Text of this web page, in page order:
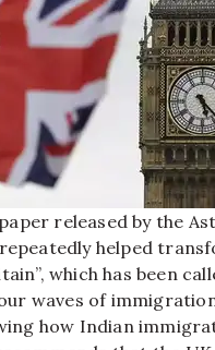
released by the
helped
which has been
waves of
how Indian